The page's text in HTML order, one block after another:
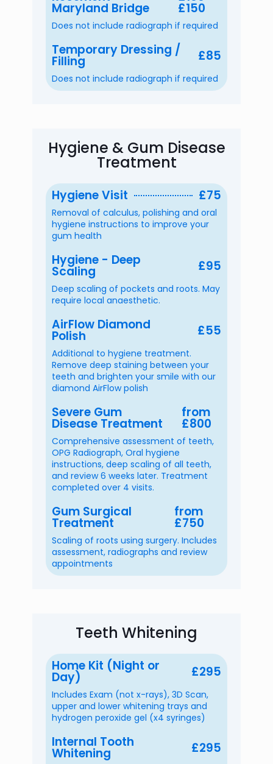
Maryland Bridge £150
Does not include radiograph if required
Temporary Dressing /
Filling £85
Does not include radiograph if required
Hygiene & Gum Disease
Treatment
Hygiene Visit £75
Removal of calculus, polishing and oral
hygiene instructions to improve your
gum health
Hygiene - Deep
Scaling £95
Deep scaling of pockets and roots. May
require local anaesthetic.
AirFlow Diamond
Polish £55
Additional to hygiene treatment.
Remove deep staining between your
teeth and brighten your smile with our
diamond AirFlow polish
Severe Gum
Disease Treatment
from
£800
Comprehensive assessment of teeth,
OPG Radiograph, Oral hygiene
instructions, deep scaling of all teeth,
and review 6 weeks later. Treatment
completed over 4 visits.
Gum Surgical
Treatment
from
£750
Scaling of roots using surgery. Includes
assessment, radiographs and review
appointments
Teeth Whitening
Home Kit (Night or
Day) £295
Includes Exam (not x-rays), 3D Scan,
upper and lower whitening trays and
hydrogen peroxide gel (x4 syringes)
Internal Tooth
Whitening £295